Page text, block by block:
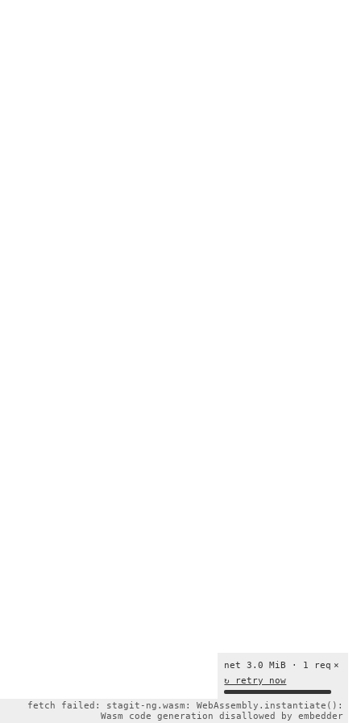
×
net 3.0 MiB · 1 req
↻ retry now
fetch failed: stagit-ng.wasm: WebAssembly.instantiate():
Wasm code generation disallowed by embedder